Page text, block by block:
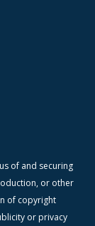
of and securing
or other
of copyright
or privacy